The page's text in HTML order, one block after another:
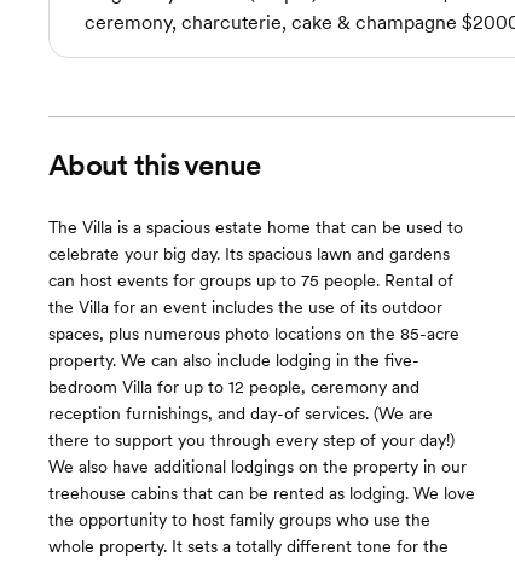
ceremony, charcuterie, cake & champagne
About this venue
The Villa is a spacious estate home that can be used to
celebrate your big day. Its spacious lawn and gardens
can host events for groups up to 75 people. Rental of
the Villa for an event includes the use of its outdoor
spaces, plus numerous photo locations on the 85-acre
property. We can also include lodging in the five-
bedroom Villa for up to 12 people, ceremony and
reception furnishings, and day-of services. (We are
there to support you through every step of your day!)
We also have additional lodgings on the property in our
treehouse cabins that can be rented as lodging. We love
the opportunity to host family groups who use the
whole property. It sets a totally different tone for the